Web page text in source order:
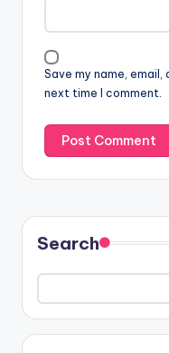
Save my name,
next time I comment.
Search